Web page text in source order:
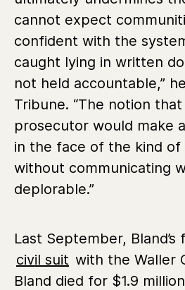
cannot expect
confident with the
caught lying in written
not held accountable,”
Tribune. “The notion
prosecutor would make
in the face of the kind of
without communicating
deplorable.”
Last September,
civil suit with the Waller
Bland died for $1.9